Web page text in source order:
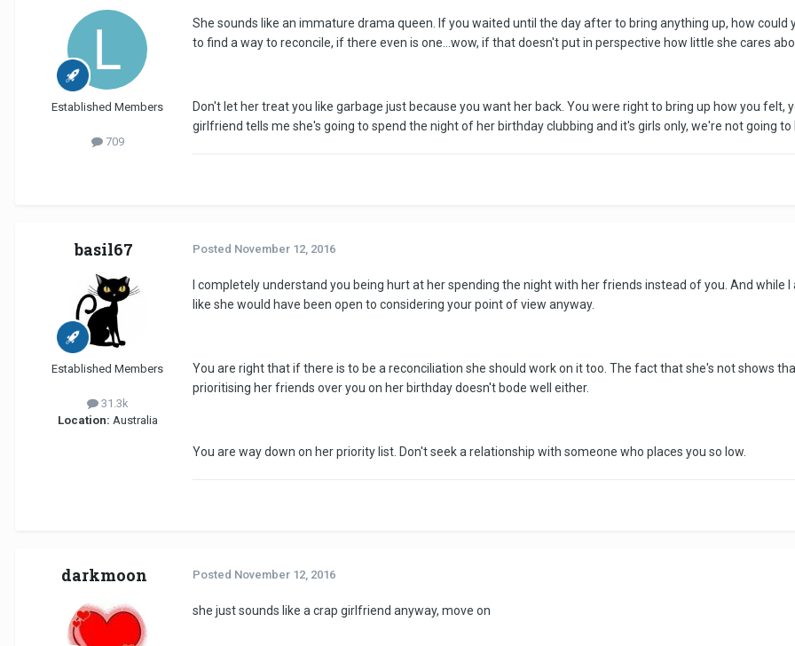
Established Members
709
She sounds like an immature drama queen. If you waited until the day after to bring anything up, how
to find a way to reconcile, if there even is one...wow, if that doesn't put in perspective how little she cares
Don't let her treat you like garbage just because you want her back. You were right to bring up how you
girlfriend tells me she's going to spend the night of her birthday clubbing and it's girls only, we're not going
basil67
Established Members
31.3k
Location: Australia
Posted November 12, 2016
I completely understand you being hurt at her spending the night with her friends instead of you. And while
like she would have been open to considering your point of view anyway.
You are right that if there is to be a reconciliation she should work on it too. The fact that she's not shows
prioritising her friends over you on her birthday doesn't bode well either.
You are way down on her priority list. Don't seek a relationship with someone who places you so low.
darkmoon Posted November 12, 2016
she just sounds like a crap girlfriend anyway, move on